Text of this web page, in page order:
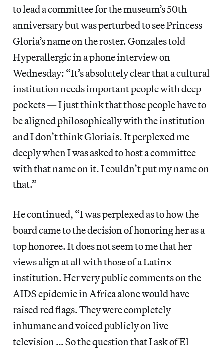
to lead a committee for the museum’s 50th
anniversary but was perturbed to see Princess
Gloria’s name on the roster. Gonzales told
Hyperallergic in a phone interview on
Wednesday: “It’s absolutely clear that a cultural
institution needs important people with deep
pockets — I just think that those people have to
be aligned philosophically with the institution
and I don’t think Gloria is. It perplexed me
deeply when I was asked to host a committee
with that name on it. I couldn’t put my name on
that.”
He continued, “I was perplexed as to how the
board came to the decision of honoring her as a
top honoree. It does not seem to me that her
views align at all with those of a Latinx
institution. Her very public comments on the
AIDS epidemic in Africa alone would have
raised red flags. They were completely
inhumane and voiced publicly on live
television … So the question that I ask of El